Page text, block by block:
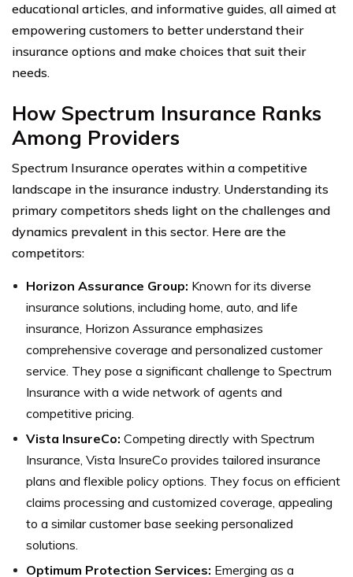
educational articles, and informative guides, all aimed at
empowering customers to better understand their
insurance options and make choices that suit their
needs.
How Spectrum Insurance Ranks
Among Providers
Spectrum Insurance operates within a competitive
landscape in the insurance industry. Understanding its
primary competitors sheds light on the challenges and
dynamics prevalent in this sector. Here are the
competitors:
Horizon Assurance Group: Known for its diverse
insurance solutions, including home, auto, and life
insurance, Horizon Assurance emphasizes
comprehensive coverage and personalized customer
service. They pose a significant challenge to Spectrum
Insurance with a wide network of agents and
competitive pricing.
Vista InsureCo: Competing directly with Spectrum
Insurance, Vista InsureCo provides tailored insurance
plans and flexible policy options. They focus on efficient
claims processing and customized coverage, appealing
to a similar customer base seeking personalized
solutions.
Optimum Protection Services: Emerging as a